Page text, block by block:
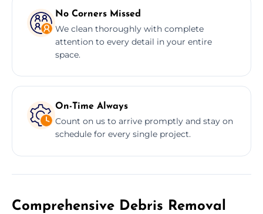
No Corners Missed
We clean thoroughly with complete
attention to every detail in your entire
space.
On-Time Always
Count on us to arrive promptly and stay on
schedule for every single project.
Comprehensive Debris Removal